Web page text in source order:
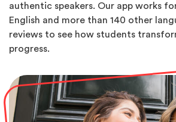
authentic speakers. Our app works
English and more than 140 other
reviews to see how students
progress.